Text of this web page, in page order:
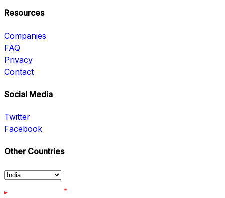
Resources
Companies
FAQ
Privacy
Contact
Social Media
Twitter
Facebook
Other Countries